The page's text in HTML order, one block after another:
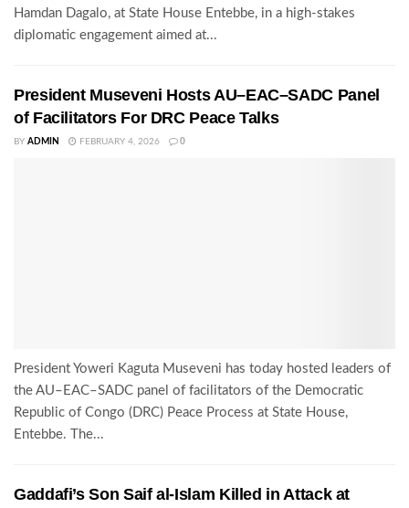
Hamdan Dagalo, at State House Entebbe, in a high-stakes
diplomatic engagement aimed at...
President Museveni Hosts AU–EAC–SADC Panel
of Facilitators For DRC Peace Talks
BY ADMIN FEBRUARY 4, 2026 0
President Yoweri Kaguta Museveni has today hosted leaders of
the AU–EAC–SADC panel of facilitators of the Democratic
Republic of Congo (DRC) Peace Process at State House,
Entebbe. The...
Gaddafi’s Son Saif al-Islam Killed in Attack at